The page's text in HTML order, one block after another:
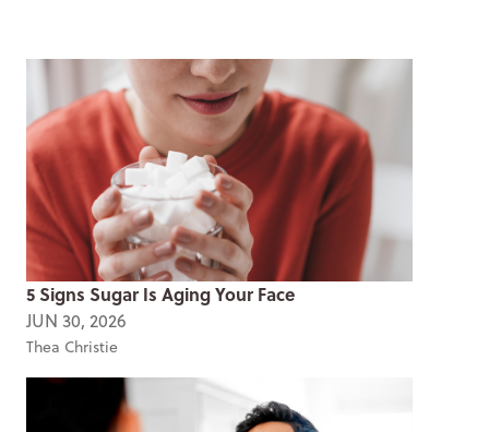
5 Signs Sugar Is Aging Your Face
JUN 30, 2026
Thea Christie